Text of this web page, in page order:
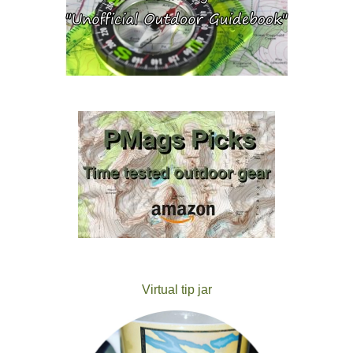
Virtual tip jar